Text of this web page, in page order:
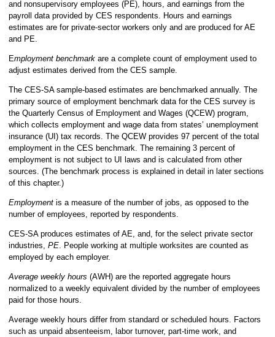
and nonsupervisory employees (PE), hours, and earnings from the
payroll data provided by CES respondents. Hours and earnings
estimates are for private-sector workers only and are produced for AE
and PE.
Employment benchmark are a complete count of employment used to
adjust estimates derived from the CES sample.
The CES-SA sample-based estimates are benchmarked annually. The
primary source of employment benchmark data for the CES survey is
the Quarterly Census of Employment and Wages (QCEW) program,
which collects employment and wage data from states’ unemployment
insurance (UI) tax records. The QCEW provides 97 percent of the total
employment in the CES benchmark. The remaining 3 percent of
employment is not subject to UI laws and is calculated from other
sources. (The benchmark process is explained in detail in later sections
of this chapter.)
Employmentis a measure of the number of jobs, as opposed to the
number of employees, reported by respondents.
CES-SA produces estimates of AE, and, for the select private sector
industries, PE. People working at multiple worksites are counted as
employed by each employer.
Average weekly hours (AWH) are the reported aggregate hours
normalized to a weekly equivalent divided by the number of employees
paid for those hours.
Average weekly hours differ from standard or scheduled hours. Factors
such as unpaid absenteeism, labor turnover, part-time work, and